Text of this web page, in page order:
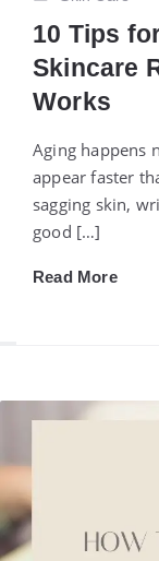
10 Tips
Skincare
Works
Aging happens
appear faster
sagging skin,
good […]
Read More